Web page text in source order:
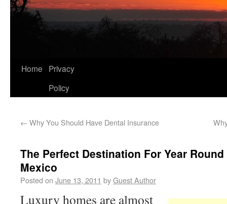
Home
Privacy
Policy
← Why You Should Have Dental Insurance
The Perfect Destination For Year
Mexico
Posted on June 13, 2011 byGuest Author
Luxury homes are almost